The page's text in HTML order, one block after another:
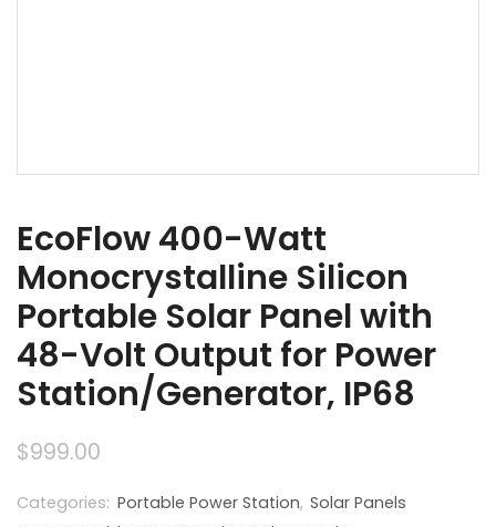
EcoFlow 400-Watt
Monocrystalline Silicon
Portable Solar Panel with
48-Volt Output for Power
Station/Generator, IP68
$999.00
Categories: Portable Power Station, Solar Panels